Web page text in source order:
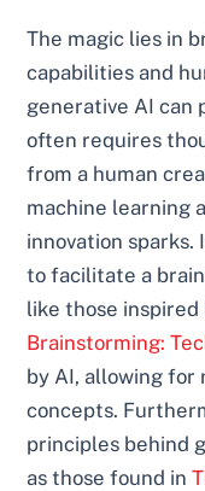
The magic lies in
capabilities and
generative AI can
often requires
from a human
machine learning
innovation sparks.
to facilitate a
like those inspired
Brainstorming:
by AI, allowing for
concepts.
principles behind
as those found in